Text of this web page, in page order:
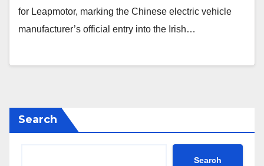
for Leapmotor, marking the Chinese electric vehicle
manufacturer’s official entry into the Irish…
Search
Search